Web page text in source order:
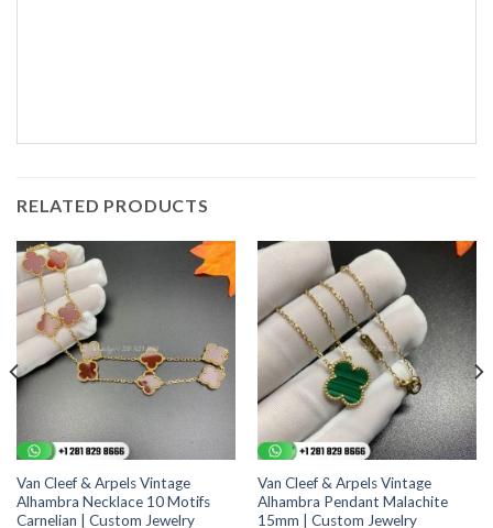
RELATED PRODUCTS
Van Cleef & Arpels Vintage
Alhambra Necklace 10 Motifs
Carnelian | Custom Jewelry
Van Cleef & Arpels Vintage
Alhambra Pendant Malachite
15mm | Custom Jewelry